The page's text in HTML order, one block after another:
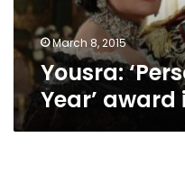
great
honor March 8, 2015
Yousra:
Year’